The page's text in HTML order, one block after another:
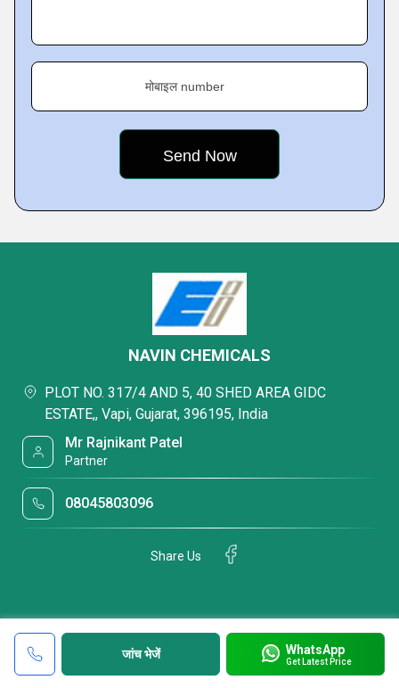
मोबाइल number
जांच भेजें WhatsApp
Get Latest Price
NAVIN CHEMICALS
PLOT NO. 317/4 AND 5, 40 SHED AREA GIDC
ESTATE,, Vapi, Gujarat, 396195, India
Mr Rajnikant Patel
Partner
08045803096
Share Us